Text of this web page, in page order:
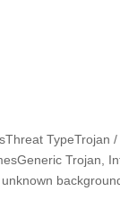
TypeTrojan
Trojan,
unknown